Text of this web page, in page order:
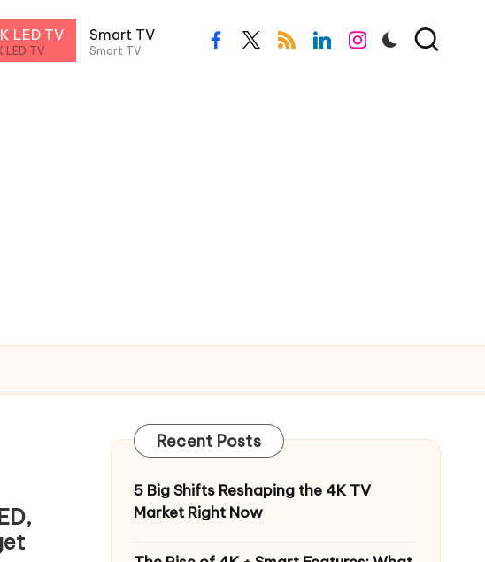
LED TV
LED TV
Smart TV
Smart TV facebook.com
twitter.com
rss.comlinkedin.com
instagram.com
Recent Posts
5 Big Shifts Reshaping the 4K TV
Market Right Now